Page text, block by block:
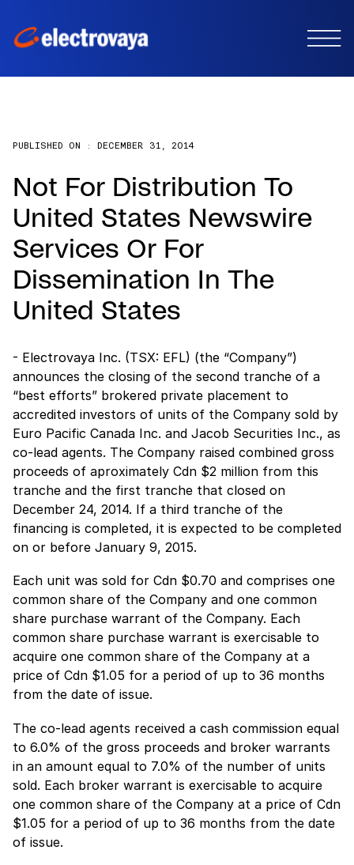
PUBLISHED ON : DECEMBER 31, 2014
Not For Distribution To
United States Newswire
Services Or For
Dissemination In The
United States
- Electrovaya Inc. (TSX: EFL) (the “Company”)
announces the closing of the second tranche of a
“best efforts” brokered private placement to
accredited investors of units of the Company sold by
Euro Pacific Canada Inc. and Jacob Securities Inc., as
co-lead agents. The Company raised combined gross
proceeds of aproximately Cdn $2 million from this
tranche and the first tranche that closed on
December 24, 2014. If a third tranche of the
financing is completed, it is expected to be completed
on or before January 9, 2015.
Each unit was sold for Cdn $0.70 and comprises one
common share of the Company and one common
share purchase warrant of the Company. Each
common share purchase warrant is exercisable to
acquire one common share of the Company at a
price of Cdn $1.05 for a period of up to 36 months
from the date of issue.
The co-lead agents received a cash commission equal
to 6.0% of the gross proceeds and broker warrants
in an amount equal to 7.0% of the number of units
sold. Each broker warrant is exercisable to acquire
one common share of the Company at a price of Cdn
$1.05 for a period of up to 36 months from the date
of issue.